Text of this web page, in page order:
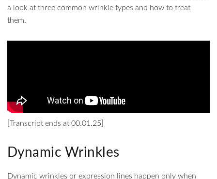
a look at three common wrinkle types and how to treat
them.
[Transcript ends at 00.01.25]
Dynamic Wrinkles
Dynamic wrinkles or expression lines happen only when